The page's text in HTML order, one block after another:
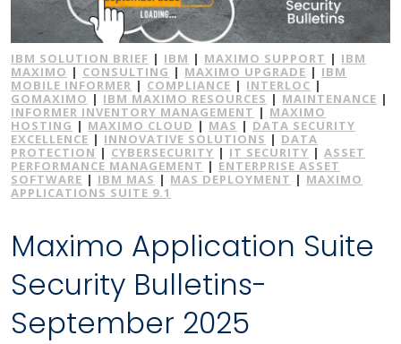
IBM SOLUTION BRIEF | IBM | MAXIMO SUPPORT | IBM
MAXIMO | CONSULTING | MAXIMO UPGRADE | IBM
MOBILE INFORMER | COMPLIANCE | INTERLOC |
GOMAXIMO | IBM MAXIMO RESOURCES | MAINTENANCE |
INFORMER INVENTORY MANAGEMENT | MAXIMO
HOSTING | MAXIMO CLOUD | MAS | DATA SECURITY
EXCELLENCE | INNOVATIVE SOLUTIONS | DATA
PROTECTION | CYBERSECURITY | IT SECURITY |ASSET
PERFORMANCE MANAGEMENT | ENTERPRISE ASSET
SOFTWARE | IBM MAS | MAS DEPLOYMENT | MAXIMO
APPLICATIONS SUITE 9.1
Maximo Application Suite
Security Bulletins-
September 2025